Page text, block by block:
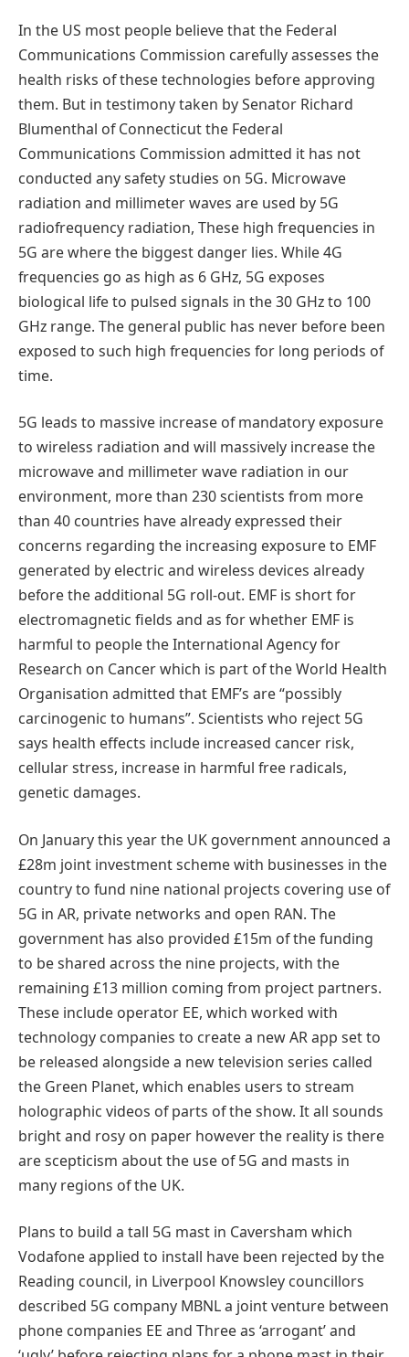
In the US most people believe that the Federal
Communications Commission carefully assesses the
health risks of these technologies before approving
them. But in testimony taken by Senator Richard
Blumenthal of Connecticut the Federal
Communications Commission admitted it has not
conducted any safety studies on 5G. Microwave
radiation and millimeter waves are used by 5G
radiofrequency radiation, These high frequencies in
5G are where the biggest danger lies. While 4G
frequencies go as high as 6 GHz, 5G exposes
biological life to pulsed signals in the 30 GHz to 100
GHz range. The general public has never before been
exposed to such high frequencies for long periods of
time.
5G leads to massive increase of mandatory exposure
to wireless radiation and will massively increase the
microwave and millimeter wave radiation in our
environment, more than 230 scientists from more
than 40 countries have already expressed their
concerns regarding the increasing exposure to EMF
generated by electric and wireless devices already
before the additional 5G roll-out. EMF is short for
electromagnetic fields and as for whether EMF is
harmful to people the International Agency for
Research on Cancer which is part of the World Health
Organisation admitted that EMF’s are “possibly
carcinogenic to humans”. Scientists who reject 5G
says health effects include increased cancer risk,
cellular stress, increase in harmful free radicals,
genetic damages.
On January this year the UK government announced a
£28m joint investment scheme with businesses in the
country to fund nine national projects covering use of
5G in AR, private networks and open RAN. The
government has also provided £15m of the funding
to be shared across the nine projects, with the
remaining £13 million coming from project partners.
These include operator EE, which worked with
technology companies to create a new AR app set to
be released alongside a new television series called
the Green Planet, which enables users to stream
holographic videos of parts of the show. It all sounds
bright and rosy on paper however the reality is there
are scepticism about the use of 5G and masts in
many regions of the UK.
Plans to build a tall 5G mast in Caversham which
Vodafone applied to install have been rejected by the
Reading council, in Liverpool Knowsley councillors
described 5G company MBNL a joint venture between
phone companies EE and Three as ‘arrogant’ and